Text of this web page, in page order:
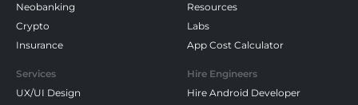
Neobanking
Crypto
Insurance
Resources
Labs
App Cost Calculator
Services
UX/UI Design
Hire Engineers
Hire Android Developer